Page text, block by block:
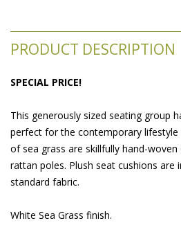
PRODUCT DESCRIPTION
SPECIAL PRICE!
This generously sized seating group
perfect for the contemporary
of sea grass are skillfully hand-
rattan poles. Plush seat cushions are
standard fabric.
White Sea Grass finish.